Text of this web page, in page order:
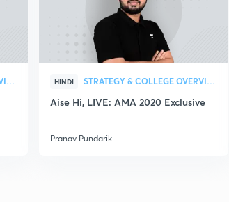
STRATEGY & COLLEGE OVERVIEW HINDI STRATEGY & COLLEGE OVERVIEW
Aise Hi, LIVE: AMA 2020 Exclusive
Pranav Pundarik